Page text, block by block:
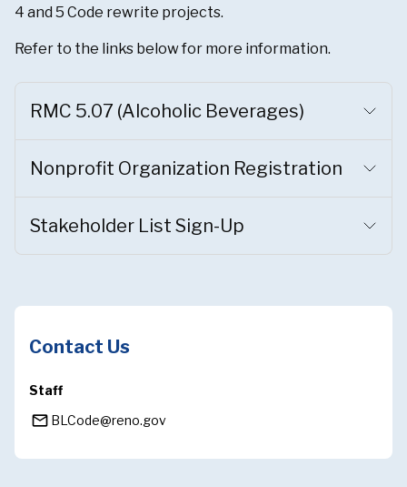
Contact Us
Staff
mail_outline BLCode@reno.gov
4 and 5 Code rewrite projects.
Refer to the links below for more information.
RMC 5.07 (Alcoholic Beverages)
Nonprofit Organization Registration
Stakeholder List Sign-Up